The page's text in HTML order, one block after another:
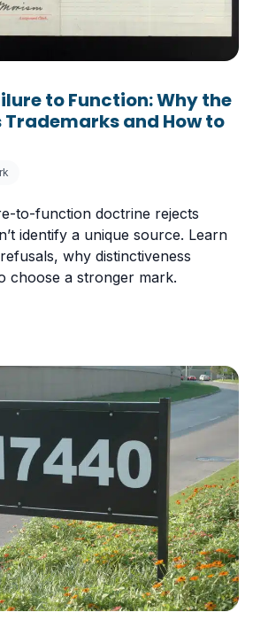
to Function: Why the
Trademarks and How to
to-function doctrine rejects
identify a unique source. Learn
why distinctiveness
choose a stronger mark.
Failure to Function: Why